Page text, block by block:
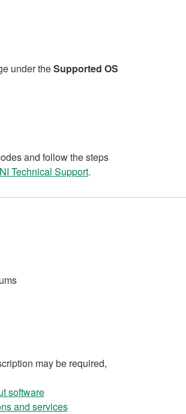
under theSupported OS
and follow the steps
NI Technical Support.
may be required,
software
and services